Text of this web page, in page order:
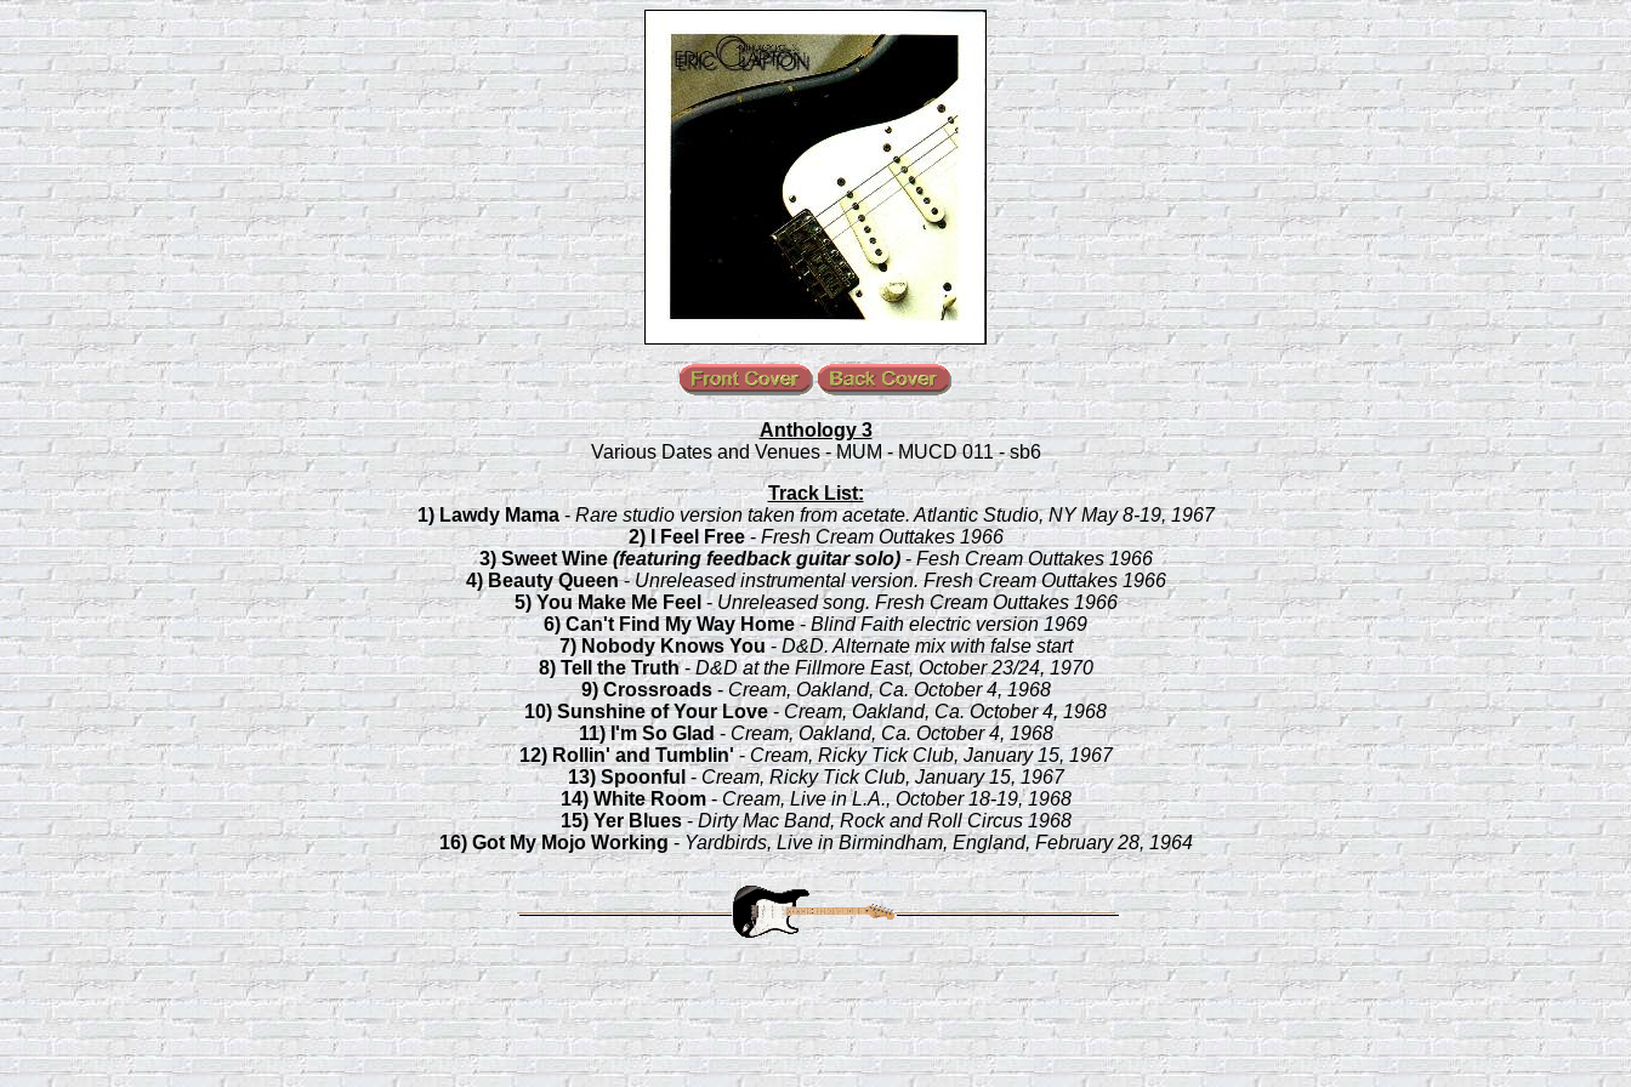
Anthology 3
Various Dates and Venues - MUM - MUCD 011 - sb6
Track List:
1) Lawdy Mama-Rare studio version taken from acetate. Atlantic Studio, NY May 8-19, 1967
2) I Feel Free-Fresh Cream Outtakes 1966
3) Sweet Wine (featuring feedback guitar solo)-Fesh Cream Outtakes 1966
4) Beauty Queen-Unreleased instrumental version. Fresh Cream Outtakes 1966
5) You Make Me Feel - Unreleased song. Fresh Cream Outtakes 1966
6) Can't Find My Way Home-Blind Faith electric version 1969
7) Nobody Knows You -D&D. Alternate mix with false start
8) Tell the Truth-D&D at the Fillmore East, October 23/24, 1970
9) Crossroads- Cream, Oakland, Ca. October 4, 1968
10) Sunshine of Your Love-Cream, Oakland, Ca. October 4, 1968
11) I'm So Glad-Cream, Oakland, Ca. October 4, 1968
12) Rollin' and Tumblin'-Cream, Ricky Tick Club, January 15, 1967
13) Spoonful -Cream, Ricky Tick Club, January 15, 1967
14) White Room-Cream, Live in L.A., October 18-19, 1968
15) Yer Blues-Dirty Mac Band, Rock and Roll Circus 1968
16) Got My Mojo Working-Yardbirds, Live in Birmindham, England, February 28, 1964